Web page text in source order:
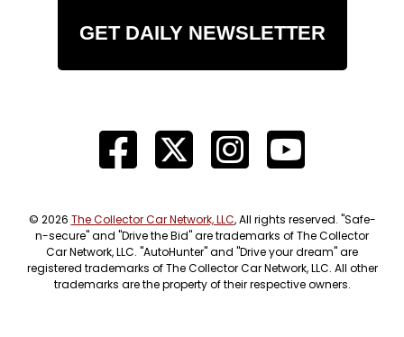
GET DAILY NEWSLETTER
© 2026 The Collector Car Network, LLC, All rights reserved. "Safe-
n-secure" and "Drive the Bid" are trademarks of The Collector
Car Network, LLC. "AutoHunter" and "Drive your dream" are
registered trademarks of The Collector Car Network, LLC. All other
trademarks are the property of their respective owners.